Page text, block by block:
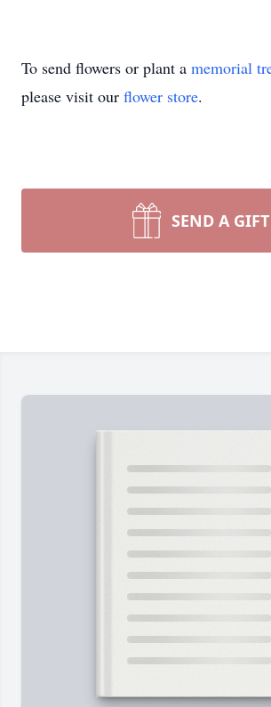
To send flowers or plant a memorial
please visit our flower store.
SEND A GIFT